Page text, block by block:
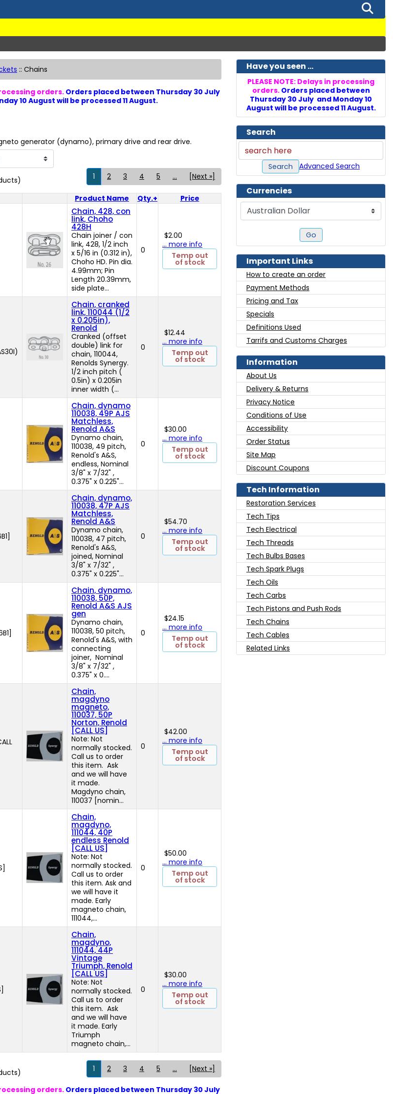
:: Chains
orders. Orders placed between Thursday 30 July
10 August will be processed 11 August.
generator (dynamo), primary drive and rear drive.
1 2 3 4 5 ... [Next »]
Product ImageProduct Name Qty.+ Price
Chain, 428, con
link, Choho
428H
Chain joiner / con
link, 428, 1/2 inch
x 5/16 in (0.312 in),
Choho HD. Pin dia.
4.99mm; Pin
Length 20.39mm,
side plate...
0
$2.00
... more info
Temp out
of stock
Chain, cranked
link, 110044 (1/2
x 0.205in),
Renold
Cranked (offset
double) link for
chain, 110044,
Renolds Synergy.
1/2 inch pitch (
0.5in) x 0.205in
inner width (...
0
$12.44
... more info
Temp out
of stock
Chain, dynamo
110038, 49P AJS
Matchless,
Renold A&S
Dynamo chain,
110038, 49 pitch,
Renold's A&S,
endless, Nominal
3/8" x 7/32" ,
0.375" x 0.225"...
0
$30.00
... more info
Temp out
of stock
Chain, dynamo,
110038, 47P AJS
Matchless,
Renold A&S
Dynamo chain,
110038, 47 pitch,
Renold's A&S,
joined, Nominal
3/8" x 7/32" ,
0.375" x 0.225"...
0
$54.70
... more info
Temp out
of stock
Chain, dynamo,
110038, 50P,
Renold A&S AJS
gen
Dynamo chain,
110038, 50 pitch,
Renold's A&S, with
connecting
joiner, Nominal
3/8" x 7/32" ,
0.375" x 0....
0
$24.15
... more info
Temp out
of stock
Chain,
magdyno
magneto,
110037, 50P
Norton, Renold
[CALL US]
Note: Not
normally stocked.
Call us to order
this item. Ask
and we will have
it made.
Magdyno chain,
110037 [nomin...
0
$42.00
... more info
Temp out
of stock
Chain,
magdyno,
111044, 40P
endless Renold
[CALL US]
Note: Not
normally stocked.
Call us to order
this item. Ask and
we will have it
made. Early
magneto chain,
111044,...
0
$50.00
... more info
Temp out
of stock
Chain,
magdyno,
111044, 44P
Vintage
Triumph, Renold
[CALL US]
Note: Not
normally stocked.
Call us to order
this item. Ask
and we will have
it made. Early
Triumph
magneto chain,...
0
$30.00
... more info
Temp out
of stock
1 2 3 4 5 ... [Next »]
orders. Orders placed between Thursday 30 July
Have you seen ...
PLEASE NOTE: Delays in processing
orders. Orders placed between
Thursday 30 July and Monday 10
August will be processed 11 August.
Search
Search Advanced Search
Currencies
Go
Important Links
How to create an order
Payment Methods
Pricing and Tax
Specials
Definitions Used
Tarrifs and Customs Charges
Information
About Us
Delivery & Returns
Privacy Notice
Conditions of Use
Accessibility
Order Status
Site Map
Discount Coupons
Tech Information
Restoration Services
Tech Tips
Tech Electrical
Tech Threads
Tech Bulbs Bases
Tech Spark Plugs
Tech Oils
Tech Carbs
Tech Pistons and Push Rods
Tech Chains
Tech Cables
Related Links